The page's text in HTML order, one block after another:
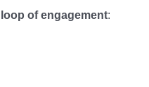
loop of engagement: